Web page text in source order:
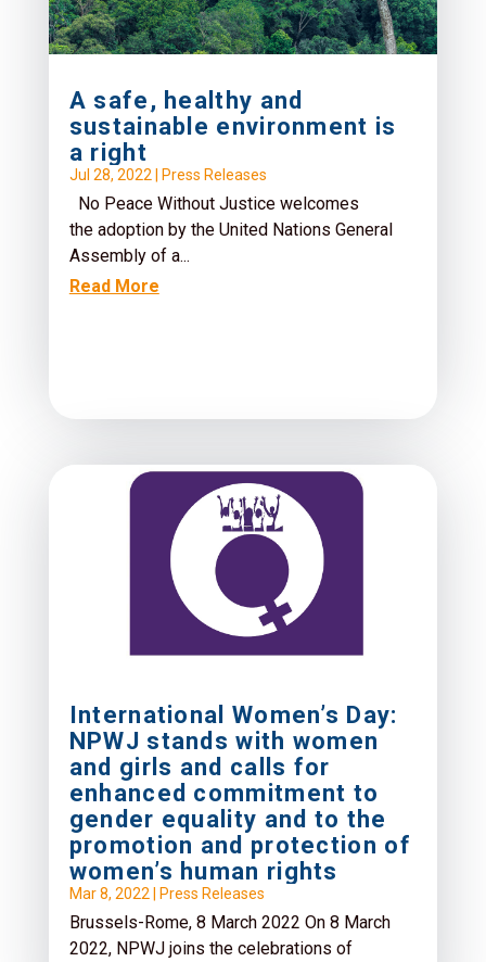
A safe, healthy and
sustainable environment is
a right
Jul 28, 2022 Press Releases
No Peace Without Justice welcomes
the adoption by the United Nations General
Assembly of a...
Read More
International Women’s Day:
NPWJ stands with women
and girls and calls for
enhanced commitment to
gender equality and to the
promotion and protection of
women’s human rights
Mar 8, 2022 Press Releases
Brussels-Rome, 8 March 2022 On 8 March
2022, NPWJ joins the celebrations of